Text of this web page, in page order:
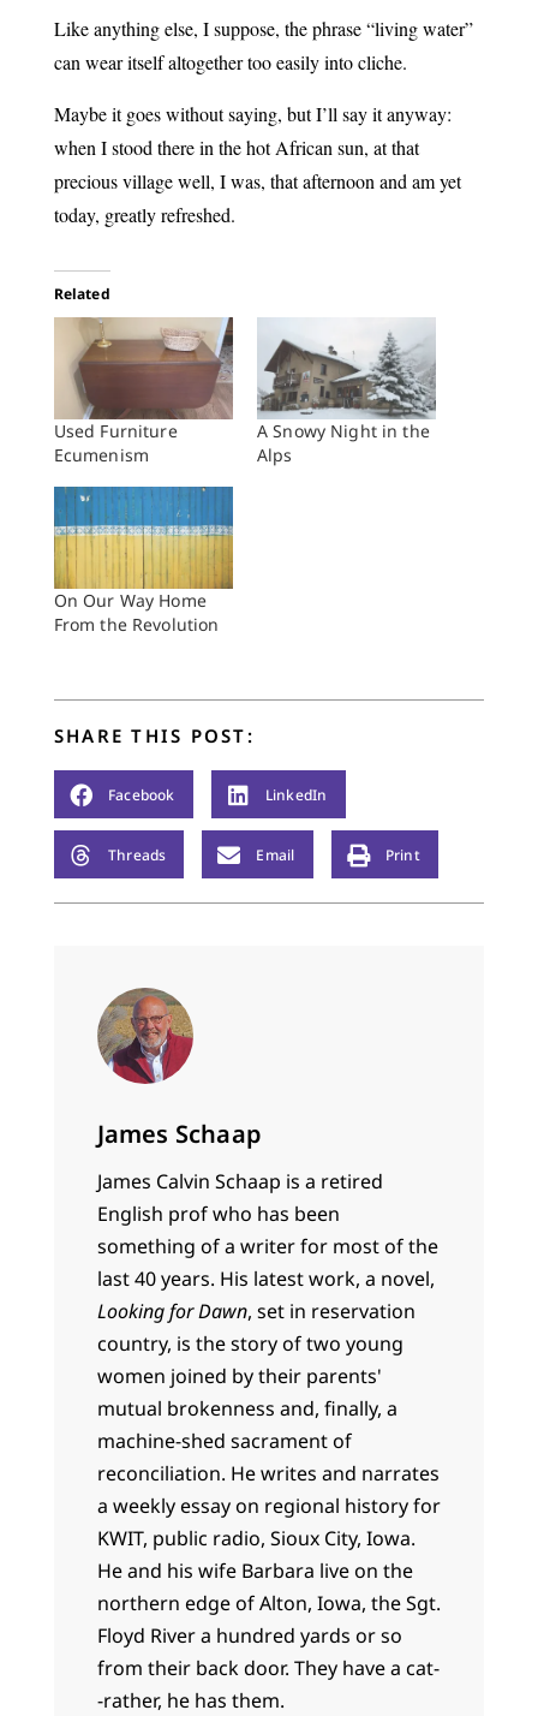
Like anything else, I suppose, the phrase “living water”
can wear itself altogether too easily into cliche.
Maybe it goes without saying, but I’ll say it anyway:
when I stood there in the hot African sun, at that
precious village well, I was, that afternoon and am yet
today, greatly refreshed.
Related
Used Furniture
Ecumenism
A Snowy Night in the
Alps
On Our Way Home
From the Revolution
SHARE THIS POST:
Facebook LinkedIn
Threads Email Print
James Schaap
James Calvin Schaap is a retired
English prof who has been
something of a writer for most of the
last 40 years. His latest work, a novel,
Looking for Dawn, set in reservation
country, is the story of two young
women joined by their parents'
mutual brokenness and, finally, a
machine-shed sacrament of
reconciliation. He writes and narrates
a weekly essay on regional history for
KWIT, public radio, Sioux City, Iowa.
He and his wife Barbara live on the
northern edge of Alton, Iowa, the Sgt.
Floyd River a hundred yards or so
from their back door. They have a cat-
-rather, he has them.